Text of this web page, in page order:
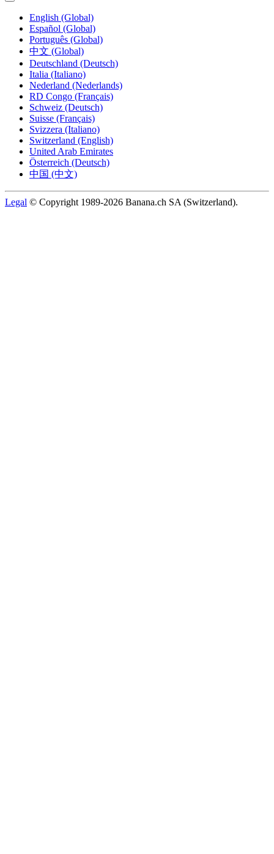
English (Global)
Español (Global)
Português (Global)
中文 (Global)
Deutschland (Deutsch)
Italia (Italiano)
Nederland (Nederlands)
RD Congo (Français)
Schweiz (Deutsch)
Suisse (Français)
Svizzera (Italiano)
Switzerland (English)
United Arab Emirates
Österreich (Deutsch)
中国 (中文)
Legal © Copyright 1989-2026 Banana.ch SA (Switzerland).